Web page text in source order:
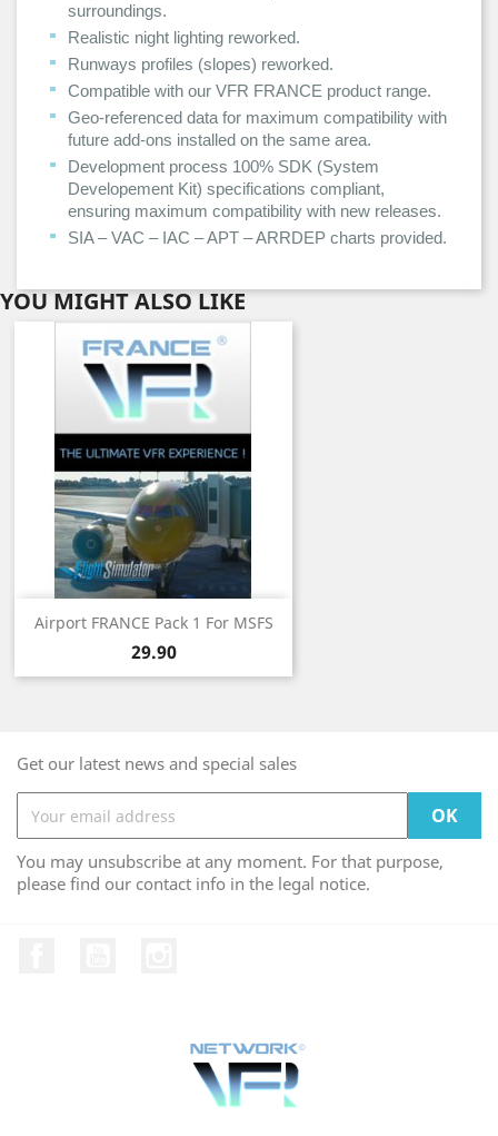
surroundings.
Realistic night lighting reworked.
Runways profiles (slopes) reworked.
Compatible with our VFR FRANCE product range.
Geo-referenced data for maximum compatibility with
future add-ons installed on the same area.
Development process 100% SDK (System
Developement Kit) specifications compliant,
ensuring maximum compatibility with new releases.
SIA – VAC – IAC – APT – ARRDEP charts provided.
YOU MIGHT ALSO LIKE
Airport FRANCE Pack 1 For MSFS
Price
29.90
Get our latest news and special sales
You may unsubscribe at any moment. For that purpose,
please find our contact info in the legal notice.